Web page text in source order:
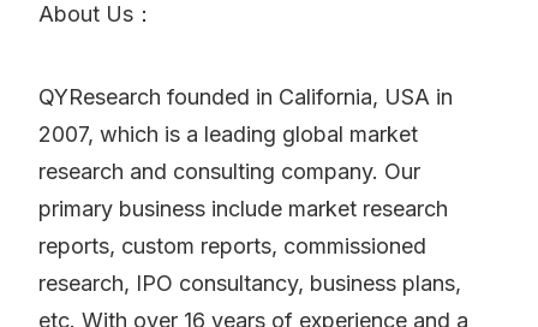
About Us：
QYResearch founded in California, USA in
2007, which is a leading global market
research and consulting company. Our
primary business include market research
reports, custom reports, commissioned
research, IPO consultancy, business plans,
etc. With over 16 years of experience and a